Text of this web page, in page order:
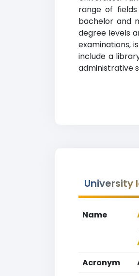
range of
bachelor and
degree levels
examinations,
include a
administrative
University
Name
Acronym